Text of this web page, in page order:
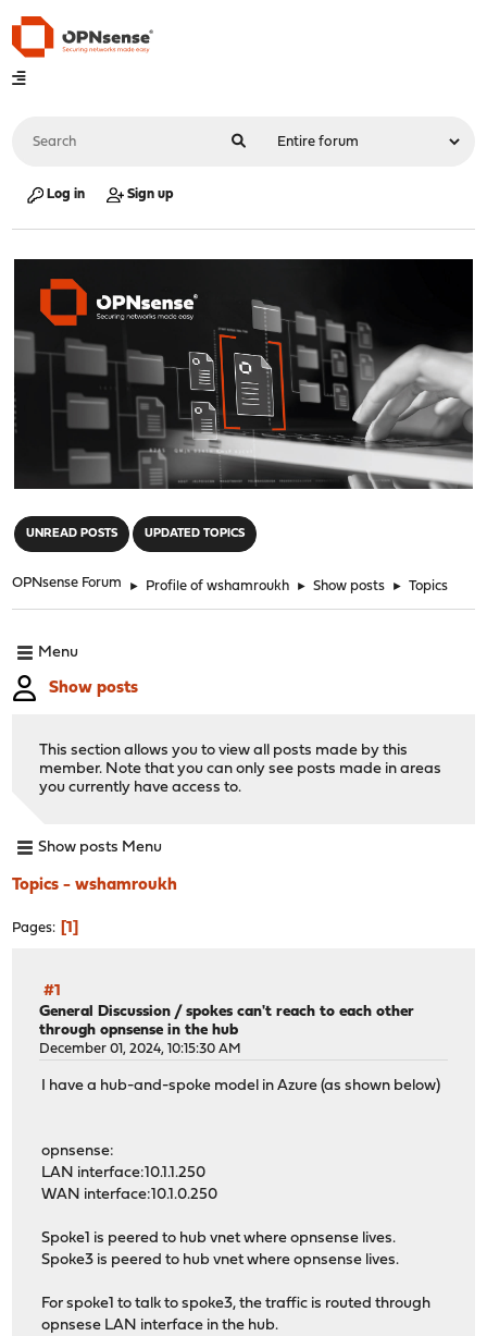
Log in Sign up
UNREAD POSTS UPDATED TOPICS
OPNsense Forum ► Profile of wshamroukh ► Show posts ► Topics
Menu
Show posts
This section allows you to view all posts made by this
member. Note that you can only see posts made in areas
you currently have access to.
Show posts Menu
Topics - wshamroukh
Pages 1
#1
General Discussion /spokes can't reach to each other
through opnsense in the hub
December 01, 2024, 10:15:30 AM
I have a hub-and-spoke model in Azure (as shown below)
opnsense:
LAN interface:10.1.1.250
WAN interface:10.1.0.250
Spoke1 is peered to hub vnet where opnsense lives.
Spoke3 is peered to hub vnet where opnsense lives.
For spoke1 to talk to spoke3, the traffic is routed through
opnsese LAN interface in the hub.